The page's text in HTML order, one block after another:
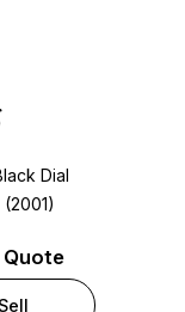
Dial
Quote